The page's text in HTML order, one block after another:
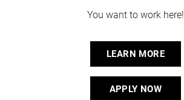
You want to work here!
LEARN MORE
APPLY NOW